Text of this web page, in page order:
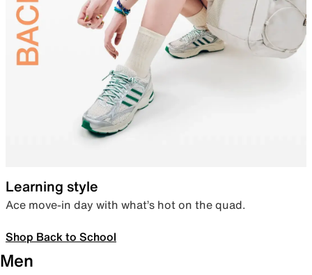
Learning style
Ace move-in day with what’s hot on the quad.
Shop Back to School
Men